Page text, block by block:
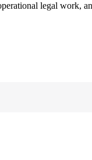
legal work,